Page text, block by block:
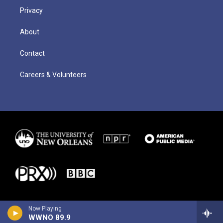
Now Playing
WWNO 89.9
Privacy
About
Contact
Careers & Volunteers